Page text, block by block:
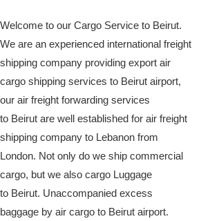
Welcome to our Cargo Service to Beirut.
We are an experienced international freight
shipping company providing export air
cargo shipping services to Beirut airport,
our air freight forwarding services
to Beirut are well established for air freight
shipping company to Lebanon from
London. Not only do we ship commercial
cargo, but we also cargo Luggage
to Beirut. Unaccompanied excess
baggage by air cargo to Beirut airport.